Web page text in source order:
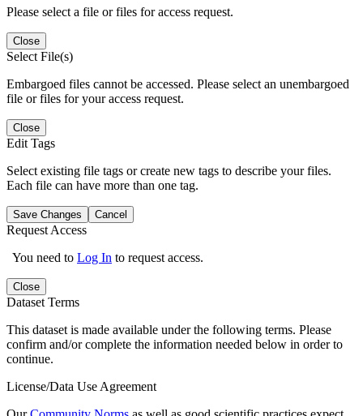
Please select a file or files for access request.
Close
Select File(s)
Embargoed files cannot be accessed. Please select an unembargoed
file or files for your access request.
Close
Edit Tags
Select existing file tags or create new tags to describe your files.
Each file can have more than one tag.
Save Changes Cancel
Request Access
You need to Log In to request access.
Close
Dataset Terms
This dataset is made available under the following terms. Please
confirm and/or complete the information needed below in order to
continue.
License/Data Use Agreement